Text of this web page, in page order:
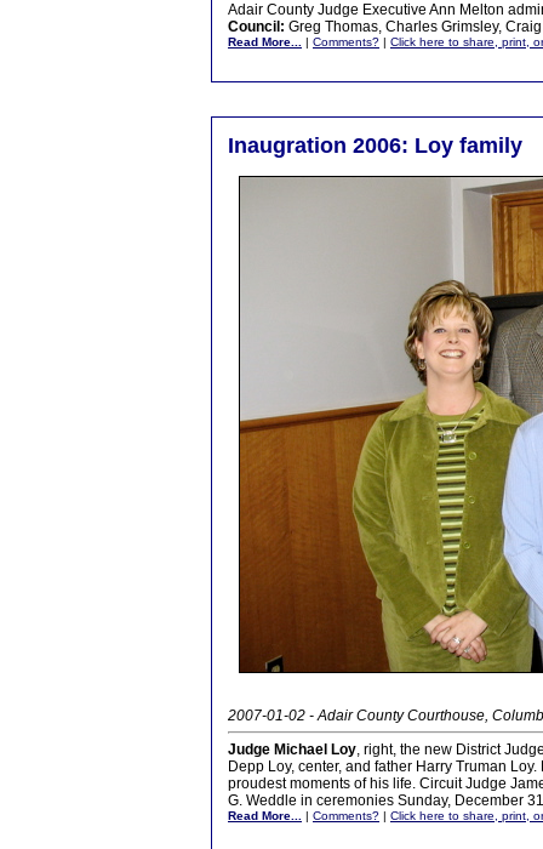
Adair County Judge Executive Ann Melton
Council: Greg Thomas, Charles Grimsley,
Read More... | Comments? | Click here to share, print,
Inaugration 2006: Loy family
2007-01-02 - Adair County Courthouse,
Judge Michael Loy, right, the new District
Depp Loy, center, and father Harry Truman
proudest moments of his life. Circuit Judge
G. Weddle in ceremonies Sunday, December
Read More... | Comments? | Click here to share, print,